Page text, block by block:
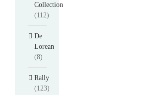
Collection
(112)
De
Lorean
(8)
Rally
(123)